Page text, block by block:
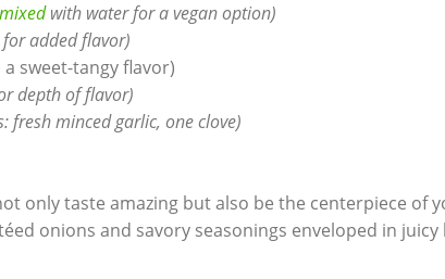
with water for a vegan option)
‌added flavor)
sweet-tangy‌ flavor)
depth ⁢of flavor)
fresh⁢ minced garlic, one ⁤clove)
⁤only taste amazing but also be the centerpiece of
onions and savory ‍seasonings ​enveloped in juicy